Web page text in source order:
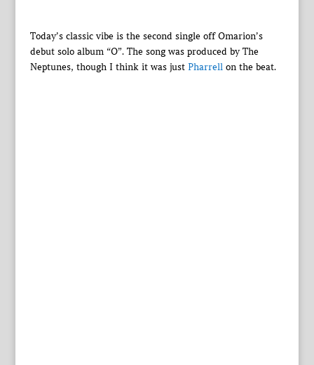
Today’s classic vibe is the second single off Omarion’s
debut solo album “O”. The song was produced by The
Neptunes, though I think it was just Pharrellon the beat.